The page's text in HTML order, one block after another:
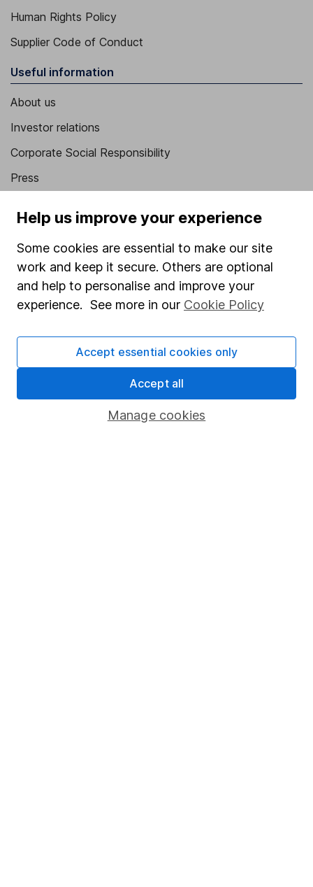
Human Rights Policy
Supplier Code of Conduct
Useful information
About us
Investor relations
Corporate Social Responsibility
Press
Affiliate program
Market leading verification
Sitemap
Popular services
Stocks and Shares ISA
SIPP
Help us improve your experience
Some cookies are essential to make our site
work and keep it secure. Others are optional
and help to personalise and improve your
experience. See more in our Cookie Policy
Manage cookies
Accept essential cookies only
Accept all